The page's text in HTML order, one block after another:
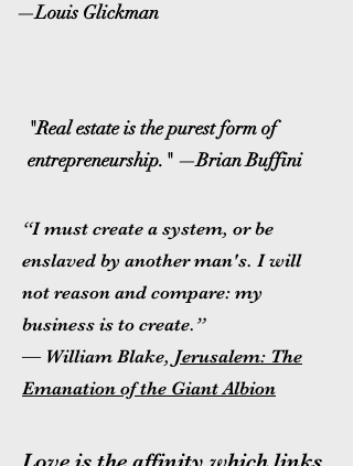
—Louis Glickman
"Real estate is the purest form of
entrepreneurship." —Brian Buffini
“I must create a system, or be
enslaved by another man's. I will
not reason and compare: my
business is to create.”
― William Blake, Jerusalem: The
Emanation of the Giant Albion